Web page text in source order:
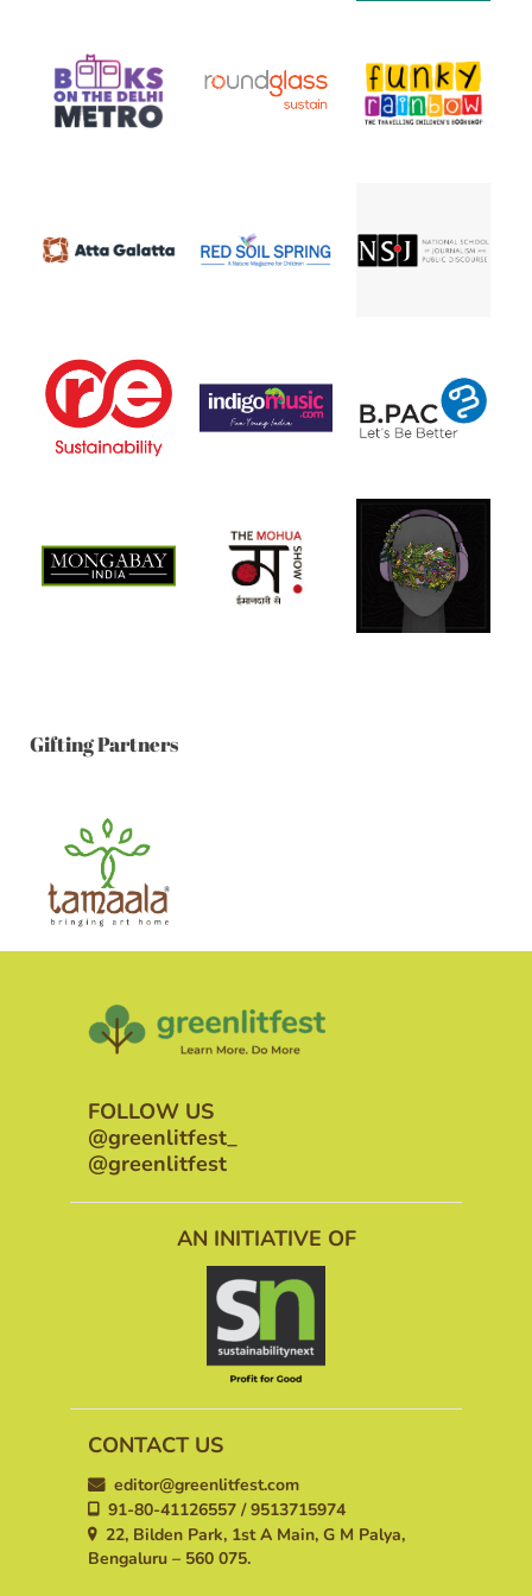
Gifting Partners
FOLLOW US
@greenlitfest_
@greenlitfest
AN INITIATIVE OF
CONTACT US
editor@greenlitfest.com
91-80-41126557 / 9513715974
22, Bilden Park, 1st A Main, G M Palya,
Bengaluru – 560 075.